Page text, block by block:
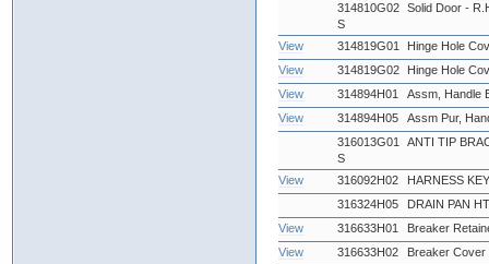
314810G02
S
Solid Door -
View 314819G01
Hinge Hole
View
314819G02
Hinge Hole
View
314894H01
Assm, Handle
View
314894H05
Assm Pur,
316013G01
S
ANTI TIP
View 316092H02
HARNESS
316324H05
DRAIN PAN
View
316633H01
Breaker
View
316633H02
Breaker Cover